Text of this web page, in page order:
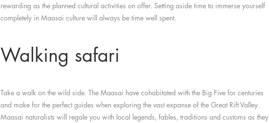
rewarding as the planned cultural activities on offer. Setting aside time to immerse yourself
completely in Maasai culture will always be time well spent.
Walking safari
Take a walk on the wild side. The Maasai have cohabitated with the Big Five for centuries
and make for the perfect guides when exploring the vast expanse of the Great Rift Valley.
Maasai naturalists will regale you with local legends, fables, traditions and customs as they